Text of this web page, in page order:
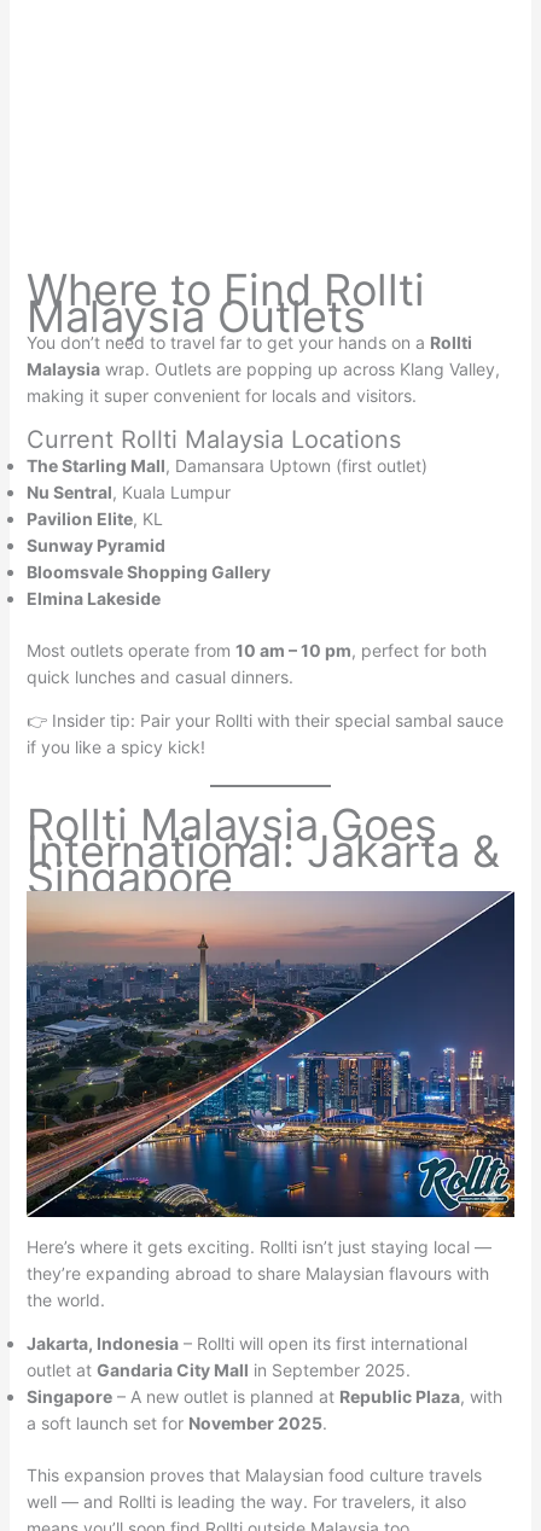
Where to Find Rollti
Malaysia Outlets
You don’t need to travel far to get your hands on a Rollti
Malaysiawrap. Outlets are popping up across Klang Valley,
making it super convenient for locals and visitors.
Current Rollti Malaysia Locations
The Starling Mall, Damansara Uptown (first outlet)
Nu Sentral, Kuala Lumpur
Pavilion Elite, KL
Sunway Pyramid
Bloomsvale Shopping Gallery
Elmina Lakeside
Most outlets operate from 10 am – 10 pm, perfect for both
quick lunches and casual dinners.
👉 Insider tip: Pair your Rollti with their special sambal sauce
if you like a spicy kick!
Rollti Malaysia Goes
International: Jakarta &
Singapore
Here’s where it gets exciting. Rollti isn’t just staying local —
they’re expanding abroad to share Malaysian flavours with
the world.
Jakarta, Indonesia– Rollti will open its first international
outlet at Gandaria City Mall in September 2025.
Singapore– A new outlet is planned at Republic Plaza, with
a soft launch set for November 2025.
This expansion proves that Malaysian food culture travels
well — and Rollti is leading the way. For travelers, it also